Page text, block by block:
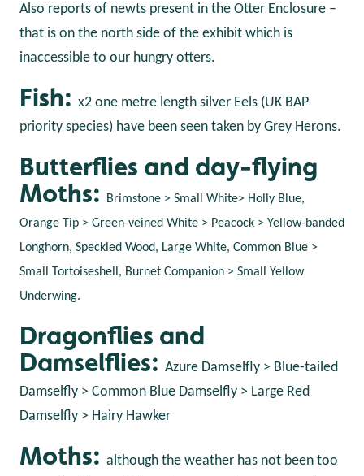
Also reports of newts present in the Otter Enclosure –
that is on the north side of the exhibit which is
inaccessible to our hungry otters.
Fish: x2 one metre length silver Eels (UK BAP
priority species) have been seen taken by Grey Herons.
Butterflies and day-flying
Moths:
Brimstone > Small White> Holly Blue,
Orange Tip > Green-veined White > Peacock > Yellow-banded
Longhorn, Speckled Wood, Large White, Common Blue >
Small Tortoiseshell, Burnet Companion > Small Yellow
Underwing.
Dragonflies and
Damselflies: Azure Damselfly > Blue-tailed
Damselfly > Common Blue Damselfly > Large Red
Damselfly > Hairy Hawker
Moths: although the weather has not been too